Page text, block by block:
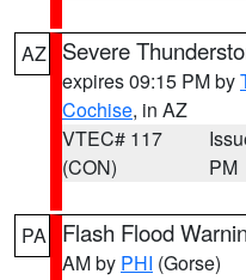
AZ Severe
expires 09:15 PM by
Cochise, in AZ
VTEC# 117
(CON)
PM
PA Flash Flood
AM by PHI (Gorse)